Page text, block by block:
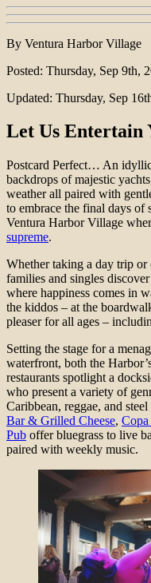
By Ventura Harbor Village
Posted: Thursday, Sep 9th,
Updated: Thursday, Sep
Let Us Entertain
Postcard Perfect… An
backdrops of majestic
weather all paired with
to embrace the final days of
Ventura Harbor Village
supreme.
Whether taking a day trip or
families and singles
where happiness comes in
the kiddos – at the
pleaser for all ages –
Setting the stage for a
waterfront, both the
restaurants spotlight a
who present a variety of
Caribbean, reggae, and
Bar & Grilled Cheese, Copa
Pub offer bluegrass to live
paired with weekly music.